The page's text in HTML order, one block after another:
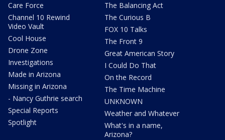
Care Force
Channel 10 Rewind
Video Vault
Cool House
Drone Zone
Investigations
Made in Arizona
Missing in Arizona
- Nancy Guthrie search
Special Reports
Spotlight
The Balancing Act
The Curious B
FOX 10 Talks
The Front 9
Great American Story
I Could Do That
On the Record
The Time Machine
UNKNOWN
Weather and Whatever
What's in a name,
Arizona?